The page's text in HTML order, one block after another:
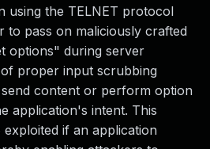
using the TELNET protocol
to pass on maliciously crafted
options" during server
proper input scrubbing
content or perform option
application's intent. This
if an application